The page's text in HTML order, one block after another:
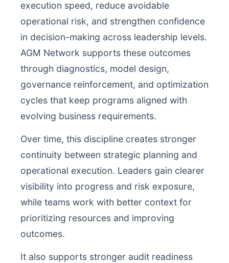
execution speed, reduce avoidable
operational risk, and strengthen confidence
in decision-making across leadership levels.
AGM Network supports these outcomes
through diagnostics, model design,
governance reinforcement, and optimization
cycles that keep programs aligned with
evolving business requirements.
Over time, this discipline creates stronger
continuity between strategic planning and
operational execution. Leaders gain clearer
visibility into progress and risk exposure,
while teams work with better context for
prioritizing resources and improving
outcomes.
It also supports stronger audit readiness